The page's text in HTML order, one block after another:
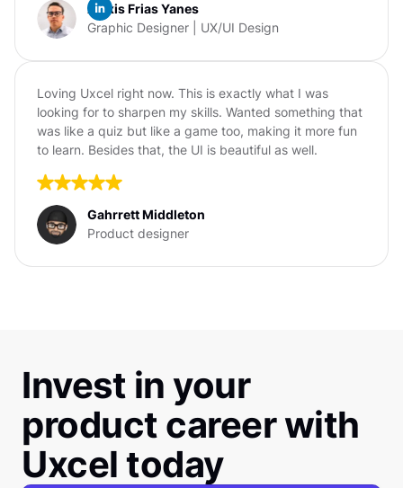
Alexis Frias Yanes
Graphic Designer | UX/UI Design
Loving Uxcel right now. This is exactly what I was
looking for to sharpen my skills. Wanted something that
was like a quiz but like a game too, making it more fun
to learn. Besides that, the UI is beautiful as well.
Gahrrett Middleton
Product designer
Invest in your
product career with
Uxcel today